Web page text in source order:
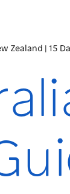
Zealand | 15